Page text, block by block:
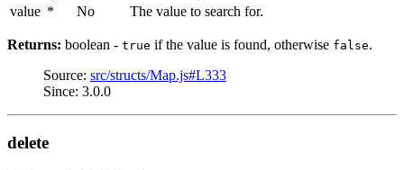
value * No The value to search for.
Returns: boolean - true if the value is found, otherwise false.
Source: src/structs/Map.js#L333
Since: 3.0.0
delete